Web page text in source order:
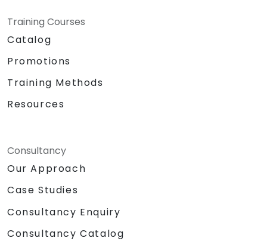
Training Courses
Catalog
Promotions
Training Methods
Resources
Consultancy
Our Approach
Case Studies
Consultancy Enquiry
Consultancy Catalog